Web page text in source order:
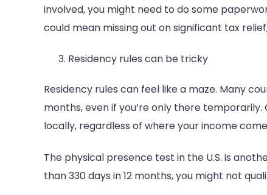
involved, you might need to do some
could mean missing out on significant tax
Residency rules can be tricky
Residency rules can feel like a maze. Many
months, even if you’re only there
locally, regardless of where your income
The physical presence test in the U.S. is
than 330 days in 12 months, you might not